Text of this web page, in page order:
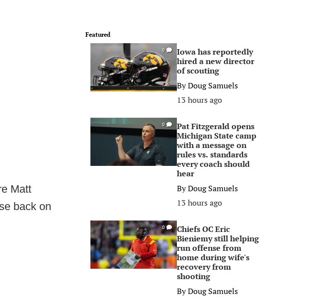
Matt
back on
Featured
0
Iowa has reportedly
hired a new director
of scouting
ByDoug Samuels
13 hours ago
0
Pat Fitzgerald opens
Michigan State camp
with a message on
rules vs. standards
every coach should
hear
ByDoug Samuels
13 hours ago
0
Chiefs OC Eric
Bieniemy still helping
run offense from
home during wife's
recovery from
shooting
ByDoug Samuels